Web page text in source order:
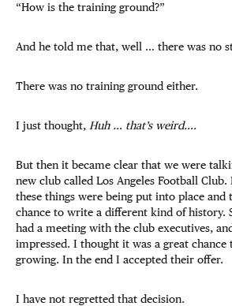
“How is the training ground?”
And he told me that, well … there was no
There was no training ground either.
I just thought, Huh … that’s weird….
But then it became clear that we were
new club called Los Angeles Football
these things were being put into place and
chance to write a different kind of history.
had a meeting with the club executives,
impressed. I thought it was a great chance
growing. In the end I accepted their offer.
I have not regretted that decision.